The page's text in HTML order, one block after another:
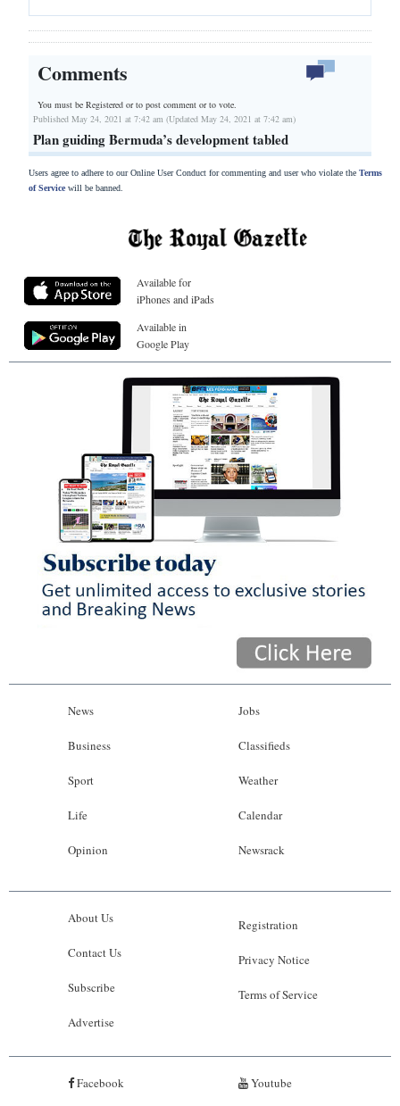
Comments
You must be Registered orto post comment or to vote.
Published May 24, 2021 at 7:42 am (Updated May 24, 2021 at 7:42 am)
Plan guiding Bermuda’s development tabled
Users agree to adhere to our Online User Conduct for commenting and user who violate the Terms
of Servicewill be banned.
Available for
iPhones and iPads
Available in
Google Play
News
Business
Sport
Life
Opinion
Jobs
Classifieds
Weather
Calendar
Newsrack
About Us
Contact Us
Subscribe
Advertise
Registration
Privacy Notice
Terms of Service
Facebook Youtube